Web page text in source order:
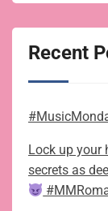
Recent
Lock up your
secrets as